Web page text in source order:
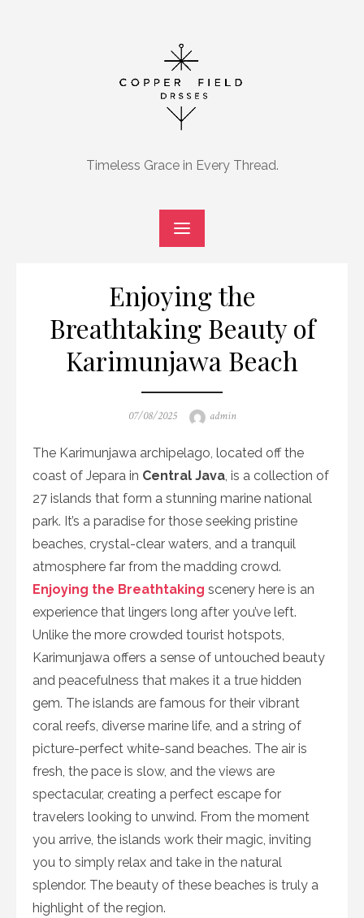
Timeless Grace in Every Thread.
Enjoying the
Breathtaking Beauty of
Karimunjawa Beach
Posted
07/08/2025 Author
admin
The Karimunjawa archipelago, located off the
coast of Jepara in Central Java , is a collection of
27 islands that form a stunning marine national
park. It’s a paradise for those seeking pristine
beaches, crystal-clear waters, and a tranquil
atmosphere far from the madding crowd.
Enjoying the Breathtaking scenery here is an
experience that lingers long after you’ve left.
Unlike the more crowded tourist hotspots,
Karimunjawa offers a sense of untouched beauty
and peacefulness that makes it a true hidden
gem. The islands are famous for their vibrant
coral reefs, diverse marine life, and a string of
picture-perfect white-sand beaches. The air is
fresh, the pace is slow, and the views are
spectacular, creating a perfect escape for
travelers looking to unwind. From the moment
you arrive, the islands work their magic, inviting
you to simply relax and take in the natural
splendor. The beauty of these beaches is truly a
highlight of the region.